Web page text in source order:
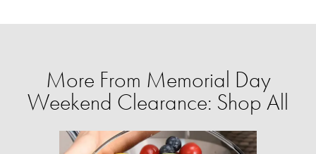
More From Memorial Day
Weekend Clearance: Shop All